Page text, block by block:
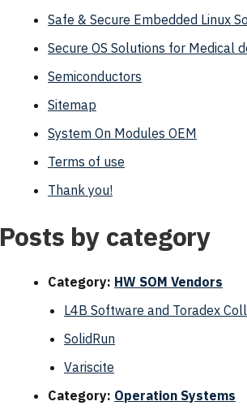
Safe & Secure Embedded Linux
Secure OS Solutions for Medical
Semiconductors
Sitemap
System On Modules OEM
Terms of use
Thank you!
Posts by category
Category: HW SOM Vendors
L4B Software and Toradex
SolidRun
Variscite
Category: Operation Systems